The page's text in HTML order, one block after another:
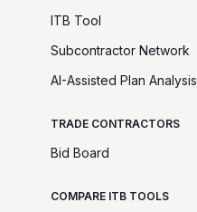
ITB Tool
Subcontractor Network
AI-Assisted Plan Analysis
TRADE CONTRACTORS
Bid Board
COMPARE ITB TOOLS